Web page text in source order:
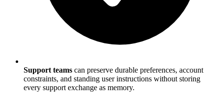
Support teams can preserve durable preferences, account
constraints, and standing user instructions without storing
every support exchange as memory.